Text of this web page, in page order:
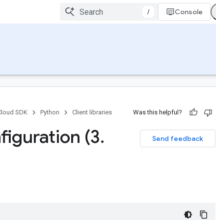
/ Console
SDK Python Client libraries Was this helpful?
Send feedback
(3.